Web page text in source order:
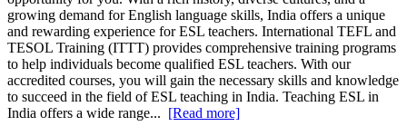
growing demand for English language skills, India offers a unique
and rewarding experience for ESL teachers. International TEFL and
TESOL Training (ITTT) provides comprehensive training programs
to help individuals become qualified ESL teachers. With our
accredited courses, you will gain the necessary skills and knowledge
to succeed in the field of ESL teaching in India. Teaching ESL in
India offers a wide range... [Read more]